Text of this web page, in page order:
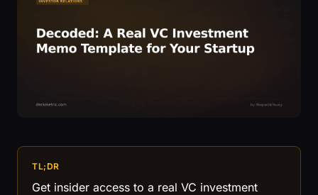
TL;DR
Get insider access to a real VC investment